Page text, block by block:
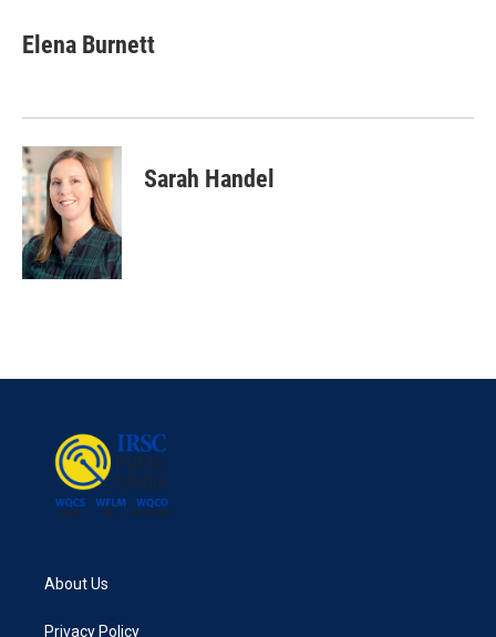
Elena Burnett
Sarah Handel
About Us
Privacy Policy